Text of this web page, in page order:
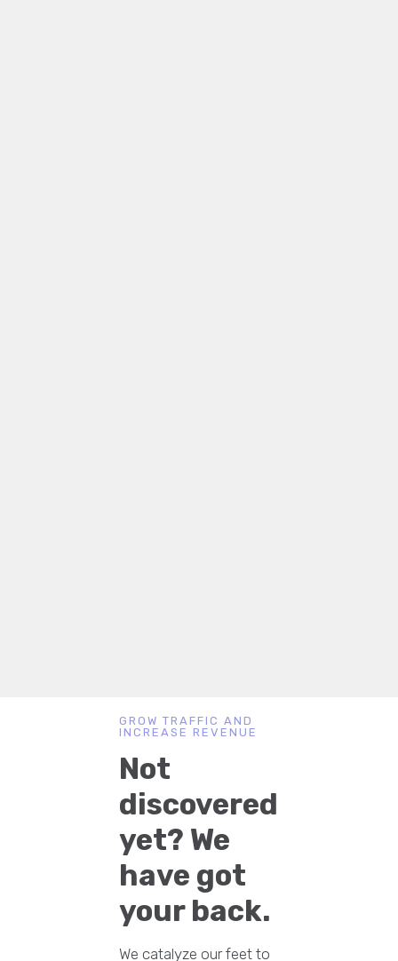
GROW TRAFFIC AND
INCREASE REVENUE
Not
discovered
yet? We
have got
your back.
We catalyze our feet to